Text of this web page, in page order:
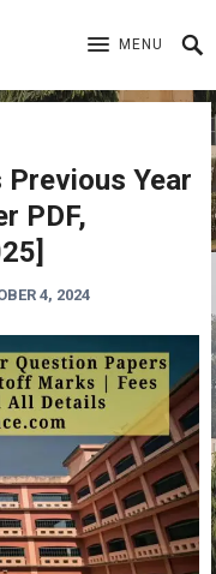
MENU
Year
PDF,
4, 2024